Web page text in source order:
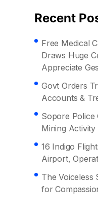
Recent
Free Medical
Draws Huge
Appreciate
Govt Orders
Accounts &
Sopore Police
Mining
16 Indigo
Airport,
The Voiceless
for